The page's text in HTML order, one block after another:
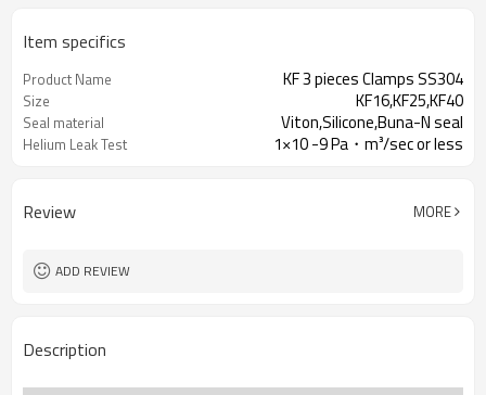
Item specifics
Product Name KF 3 pieces Clamps SS304
Size KF16,KF25,KF40
Seal material Viton,Silicone,Buna-N seal
Helium Leak Test 1×10 -9 Pa・m³/sec or less
Review MORE
ADD REVIEW
Description